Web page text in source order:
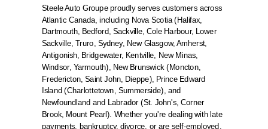
Steele Auto Groupe proudly serves customers across
Atlantic Canada, including Nova Scotia (Halifax,
Dartmouth, Bedford, Sackville, Cole Harbour, Lower
Sackville, Truro, Sydney, New Glasgow, Amherst,
Antigonish, Bridgewater, Kentville, New Minas,
Windsor, Yarmouth), New Brunswick (Moncton,
Fredericton, Saint John, Dieppe), Prince Edward
Island (Charlottetown, Summerside), and
Newfoundland and Labrador (St. John's, Corner
Brook, Mount Pearl). Whether you're dealing with late
payments, bankruptcy, divorce, or are self-employed,